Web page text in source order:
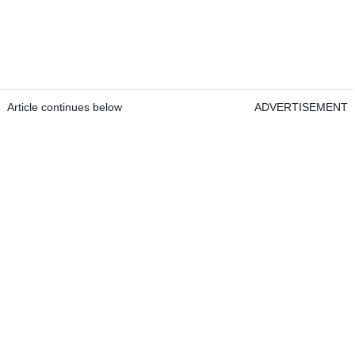
Article continues below ADVERTISEMENT